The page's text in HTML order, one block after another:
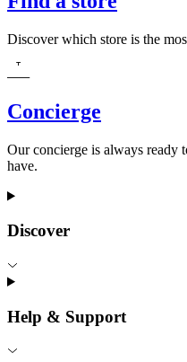
Discover which store is the
Concierge
Our concierge is always ready
have.
Discover
Help & Support